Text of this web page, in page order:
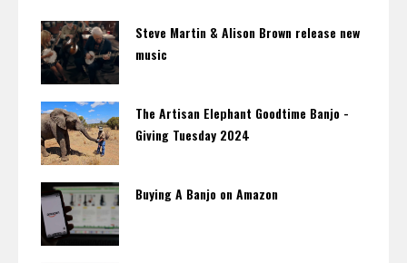
Steve Martin & Alison Brown release new
music
The Artisan Elephant Goodtime Banjo -
Giving Tuesday 2024
Buying A Banjo on Amazon